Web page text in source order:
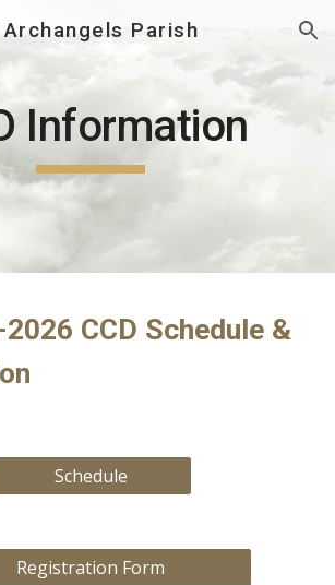
Skip to navigation
Parish
Information
CCD Schedule &
Schedule
Registration Form